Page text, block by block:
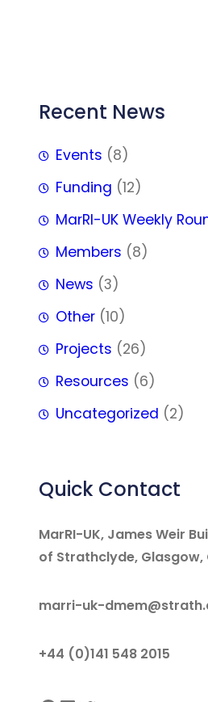
Recent News
Events (8)
Funding (12)
MarRI-UK Weekly
Members (8)
News (3)
Other (10)
Projects (26)
Resources (6)
Uncategorized (2)
Quick Contact
MarRI-UK, James Weir
of Strathclyde, Glasgow,
marri-uk-
+44 (0)141 548 2015